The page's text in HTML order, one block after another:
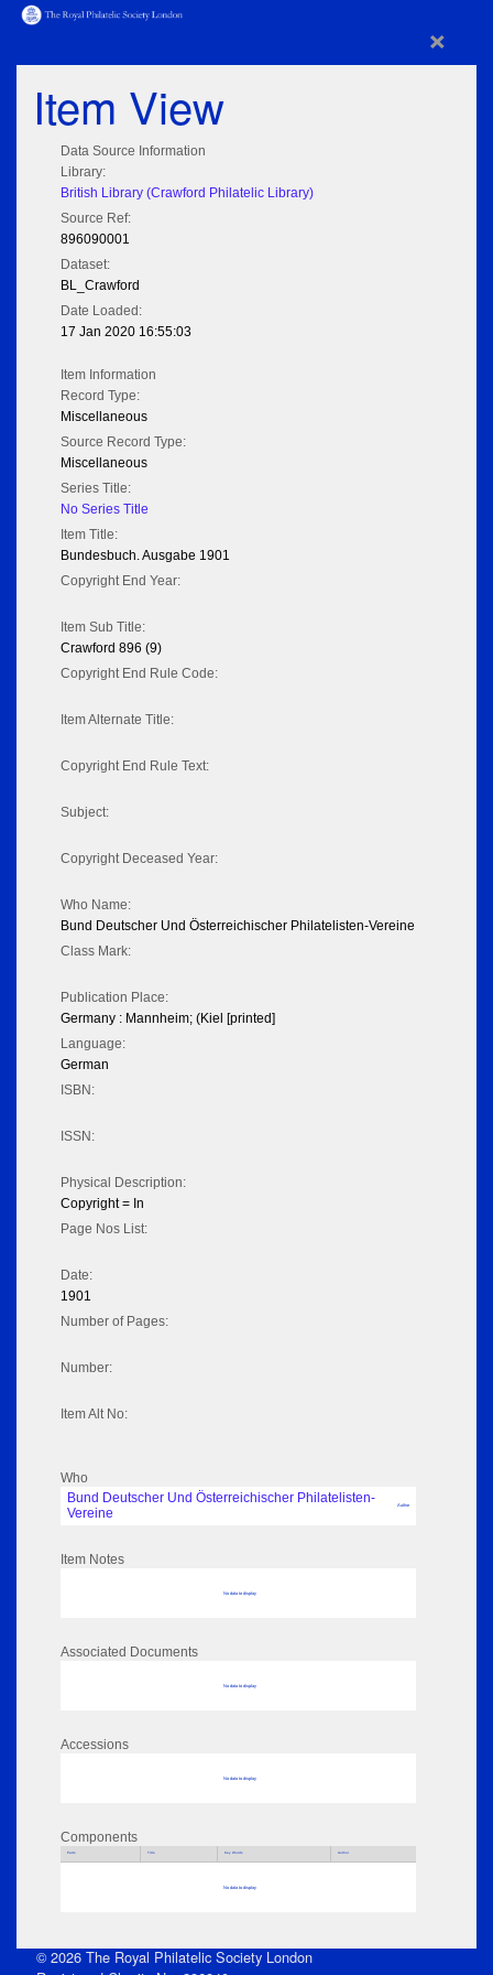
×
Item View
Data Source Information
Library:
British Library (Crawford Philatelic Library)
Source Ref:
896090001
Dataset:
BL_Crawford
Date Loaded:
17 Jan 2020 16:55:03
Item Information
Record Type:
Miscellaneous
Source Record Type:
Miscellaneous
Series Title:
No Series Title
Item Title:
Bundesbuch. Ausgabe 1901
Copyright End Year:
Item Sub Title:
Crawford 896 (9)
Copyright End Rule Code:
Item Alternate Title:
Copyright End Rule Text:
Subject:
Copyright Deceased Year:
Who Name:
Bund Deutscher Und Österreichischer Philatelisten-Vereine
Class Mark:
Publication Place:
Germany : Mannheim; (Kiel [printed]
Language:
German
ISBN:
ISSN:
Physical Description:
Copyright = In
Page Nos List:
Date:
1901
Number of Pages:
Number:
Item Alt No:
Who
Bund Deutscher Und Österreichischer Philatelisten-
Vereine
Author
Item Notes
No data to display
Associated Documents
No data to display
Accessions
No data to display
Components
Parts Title Key Words Author
No data to display
© 2026 The Royal Philatelic Society London